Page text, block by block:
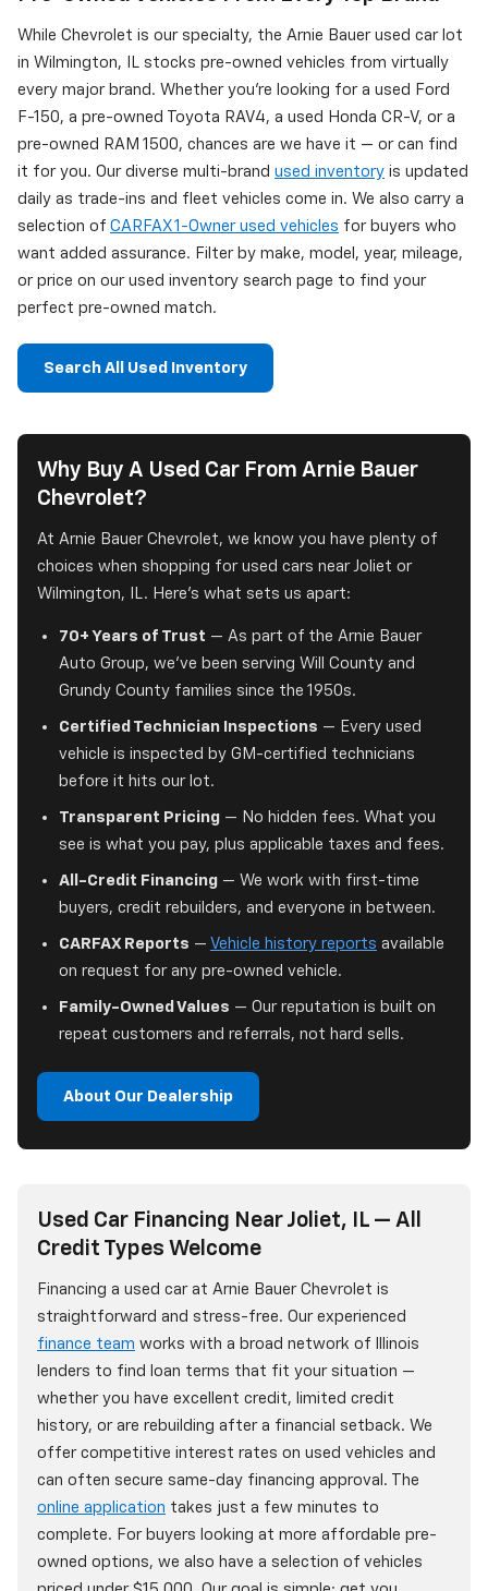
While Chevrolet is our specialty, the Arnie Bauer used car lot
in Wilmington, IL stocks pre-owned vehicles from virtually
every major brand. Whether you're looking for a used Ford
F-150, a pre-owned Toyota RAV4, a used Honda CR-V, or a
pre-owned RAM 1500, chances are we have it — or can find
it for you. Our diverse multi-brand used inventory is updated
daily as trade-ins and fleet vehicles come in. We also carry a
selection of CARFAX 1-Owner used vehicles for buyers who
want added assurance. Filter by make, model, year, mileage,
or price on our used inventory search page to find your
perfect pre-owned match.
Search All Used Inventory
Why Buy A Used Car From Arnie Bauer
Chevrolet?
At Arnie Bauer Chevrolet, we know you have plenty of
choices when shopping for used cars near Joliet or
Wilmington, IL. Here's what sets us apart:
70+ Years of Trust — As part of the Arnie Bauer
Auto Group, we've been serving Will County and
Grundy County families since the 1950s.
Certified Technician Inspections — Every used
vehicle is inspected by GM-certified technicians
before it hits our lot.
Transparent Pricing — No hidden fees. What you
see is what you pay, plus applicable taxes and fees.
All-Credit Financing — We work with first-time
buyers, credit rebuilders, and everyone in between.
CARFAX Reports — Vehicle history reports available
on request for any pre-owned vehicle.
Family-Owned Values — Our reputation is built on
repeat customers and referrals, not hard sells.
About Our Dealership
Used Car Financing Near Joliet, IL — All
Credit Types Welcome
Financing a used car at Arnie Bauer Chevrolet is
straightforward and stress-free. Our experienced
finance team works with a broad network of Illinois
lenders to find loan terms that fit your situation —
whether you have excellent credit, limited credit
history, or are rebuilding after a financial setback. We
offer competitive interest rates on used vehicles and
can often secure same-day financing approval. The
online application takes just a few minutes to
complete. For buyers looking at more affordable pre-
owned options, we also have a selection of vehicles